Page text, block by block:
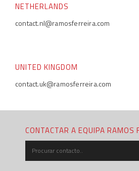
NETHERLANDS
contact.nl@ramosferreira.com
UNITED KINGDOM
contact.uk@ramosferreira.com
CONTACTAR A EQUIPA RAMOS